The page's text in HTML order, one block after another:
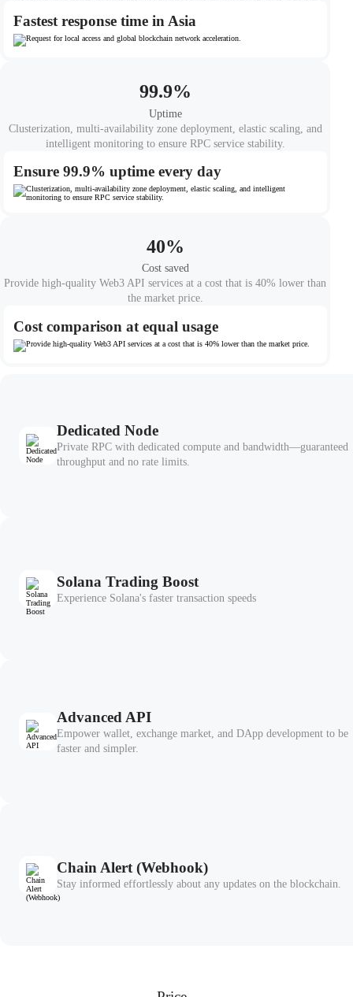
Fastest response time in Asia
99.9%
Uptime
Clusterization, multi-availability zone deployment, elastic scaling, and
intelligent monitoring to ensure RPC service stability.
Ensure 99.9% uptime every day
40%
Cost saved
Provide high-quality Web3 API services at a cost that is 40% lower than
the market price.
Cost comparison at equal usage
Dedicated Node
Private RPC with dedicated compute and bandwidth—guaranteed
throughput and no rate limits.
Solana Trading Boost
Experience Solana's faster transaction speeds
Advanced API
Empower wallet, exchange market, and DApp development to be
faster and simpler.
Chain Alert (Webhook)
Stay informed effortlessly about any updates on the blockchain.